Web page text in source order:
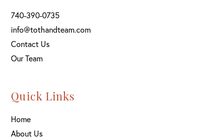
740-390-0735
info@tothandteam.com
Contact Us
Our Team
Quick Links
Home
About Us